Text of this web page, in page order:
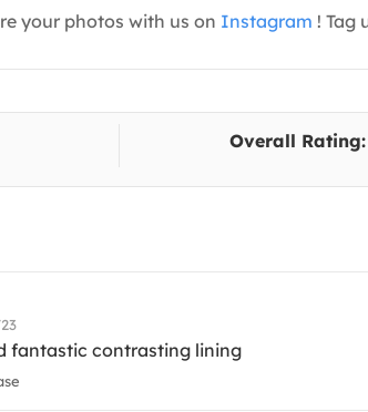
your photos with us on Instagram ! Tag
Overall Rating:
fantastic contrasting lining